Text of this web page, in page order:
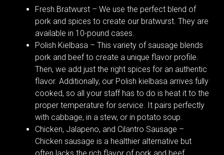
Fresh Bratwurst – We use the perfect blend of
pork and spices to create our bratwurst. They are
available in 10-pound cases.
Polish Kielbasa – This variety of sausage blends
pork and beef to create a unique flavor profile.
Then, we add just the right spices for an authentic
flavor. Additionally, our Polish kielbasa arrives fully
cooked, so all your staff has to do is heat it to the
proper temperature for service. It pairs perfectly
with cabbage, in a stew, or in potato soup.
Chicken, Jalapeno, and Cilantro Sausage –
Chicken sausage is a healthier alternative but